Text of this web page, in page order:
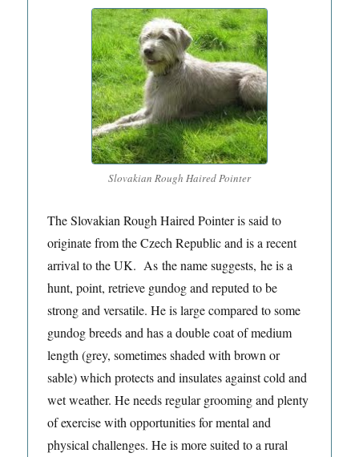
Slovakian Rough Haired Pointer
The Slovakian Rough Haired Pointer is said to
originate from the Czech Republic and is a recent
arrival to the UK. As the name suggests, he is a
hunt, point, retrieve gundog and reputed to be
strong and versatile. He is large compared to some
gundog breeds and has a double coat of medium
length (grey, sometimes shaded with brown or
sable) which protects and insulates against cold and
wet weather. He needs regular grooming and plenty
of exercise with opportunities for mental and
physical challenges. He is more suited to a rural